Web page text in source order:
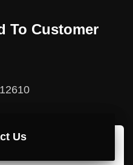
To Customer
Us